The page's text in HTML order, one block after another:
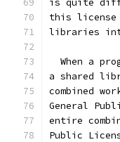
is quite
this
libraries
When a
a shared
combined
General
entire
Public